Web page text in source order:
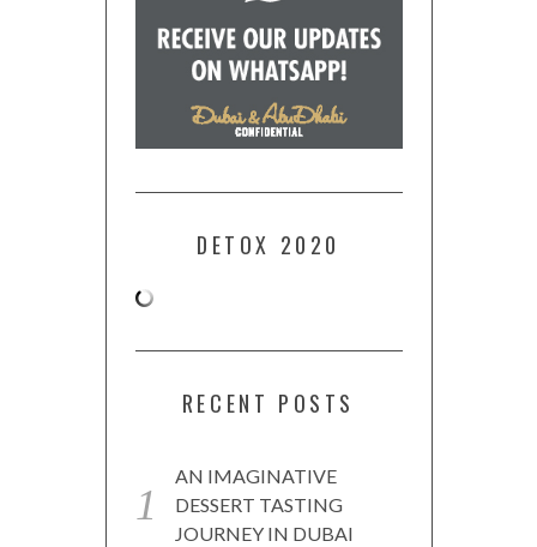
DETOX 2020
RECENT POSTS
AN IMAGINATIVE
DESSERT TASTING
JOURNEY IN DUBAI